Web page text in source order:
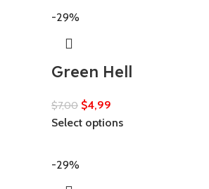
-29%
Green Hell
$7,00 $4,99
Select options
-29%